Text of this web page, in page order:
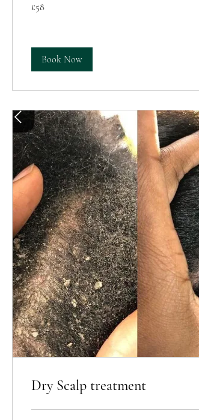
British
pounds
£58
Book Now
Dry Scalp treatment